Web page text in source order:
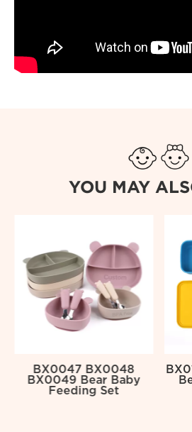
YOU MAY
BX0047 BX0048
BX0049 Bear Baby
Feeding Set